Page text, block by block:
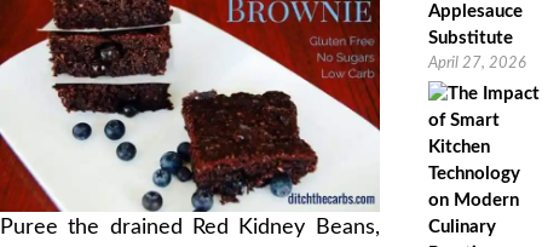
Puree the drained Red Kidney Beans,
Applesauce
Substitute
April 27, 2026